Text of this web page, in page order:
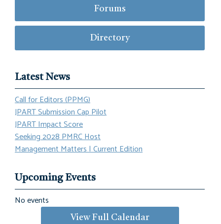
Forums
Directory
Latest News
Call for Editors (PPMG)
JPART Submission Cap Pilot
JPART Impact Score
Seeking 2028 PMRC Host
Management Matters | Current Edition
Upcoming Events
No events
View Full Calendar